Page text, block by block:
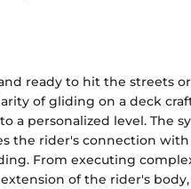
ready to hit the streets
of gliding on a deck
a personalized level. The
the rider's connection
From executing
of the rider's